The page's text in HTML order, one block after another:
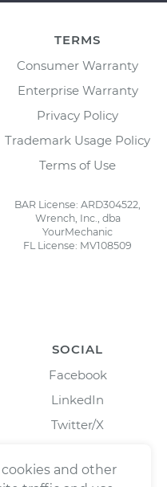
TERMS
Consumer Warranty
Enterprise Warranty
Privacy Policy
Trademark Usage Policy
Terms of Use
BAR License: ARD304522,
Wrench, Inc., dba
YourMechanic
FL License: MV108509
SOCIAL
Facebook
LinkedIn
Twitter/X
and other